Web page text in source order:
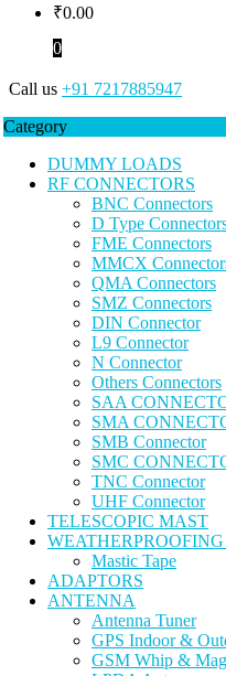
₹0.00
0
Call us +91 7217885947
Category
DUMMY LOADS
RF CONNECTORS
BNC Connectors
D Type
FME Connectors
MMCX
QMA Connectors
SMZ Connectors
DIN Connector
L9 Connector
N Connector
Others Connectors
SAA
SMA
SMB Connector
SMC
TNC Connector
UHF Connector
TELESCOPIC MAST
Mastic Tape
ADAPTORS
ANTENNA
Antenna Tuner
GPS Indoor &
GSM Whip &